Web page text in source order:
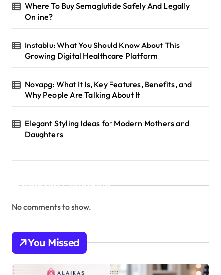
Where To Buy Semaglutide Safely And Legally
Online?
Instablu: What You Should Know About This
Growing Digital Healthcare Platform
Novapg: What It Is, Key Features, Benefits, and
Why People Are Talking About It
Elegant Styling Ideas for Modern Mothers and
Daughters
Recent Comments
No comments to show.
You Missed